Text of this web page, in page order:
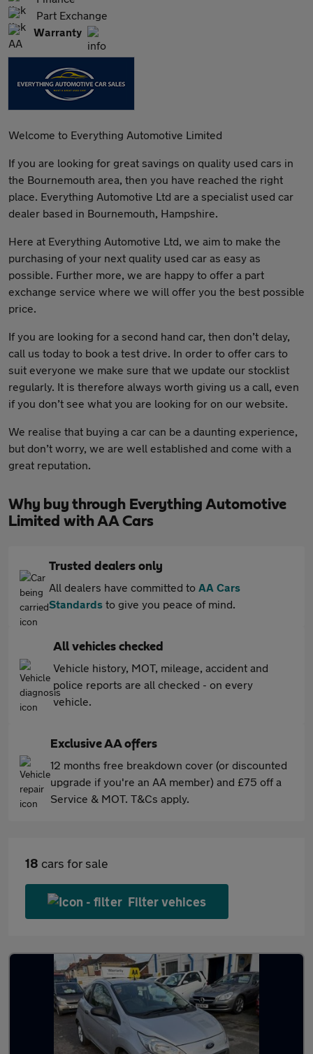
Part Exchange
Warranty
Welcome to Everything Automotive Limited
If you are looking for great savings on quality used cars in
the Bournemouth area, then you have reached the right
place. Everything Automotive Ltd are a specialist used car
dealer based in Bournemouth, Hampshire.
Here at Everything Automotive Ltd, we aim to make the
purchasing of your next quality used car as easy as
possible. Further more, we are happy to offer a part
exchange service where we will offer you the best possible
price.
If you are looking for a second hand car, then don’t delay,
call us today to book a test drive. In order to offer cars to
suit everyone we make sure that we update our stocklist
regularly. It is therefore always worth giving us a call, even
if you don’t see what you are looking for on our website.
We realise that buying a car can be a daunting experience,
but don’t worry, we are well established and come with a
great reputation.
Why buy through Everything Automotive
Limited with AA Cars
Trusted dealers only
All dealers have committed to AA Cars
Standards to give you peace of mind.
All vehicles checked
Vehicle history, MOT, mileage, accident and
police reports are all checked - on every
vehicle.
Exclusive AA offers
12 months free breakdown cover (or discounted
upgrade if you're an AA member) and £75 off a
Service & MOT. T&Cs apply.
18 cars for sale
Filter vehices